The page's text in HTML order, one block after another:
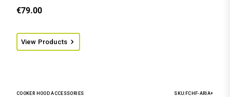
€79.00
View Products
COOKER HOOD ACCESSORIES SKU:FCHF-ARIA+